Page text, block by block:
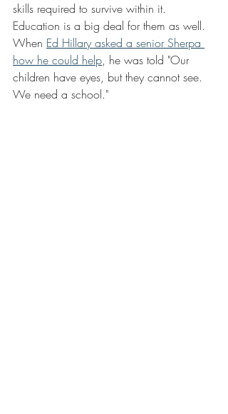
skills required to survive within it.
Education is a big deal for them as well.
When Ed Hillary asked a senior Sherpa
how he could help, he was told "Our
children have eyes, but they cannot see.
We need a school."